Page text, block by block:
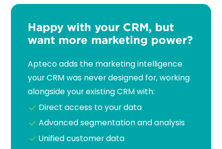
Happy with your CRM, but
want more marketing power?
Apteco adds the marketing intelligence
your CRM was never designed for, working
alongside your existing CRM with:
Direct access to your data
Advanced segmentation and analysis
Unified customer data